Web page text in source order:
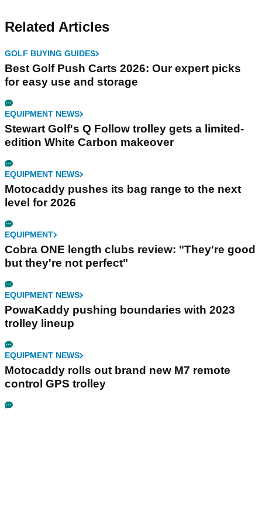
Related Articles
GOLF BUYING GUIDES
Best Golf Push Carts 2026: Our expert picks
for easy use and storage
EQUIPMENT NEWS
Stewart Golf's Q Follow trolley gets a limited-
edition White Carbon makeover
EQUIPMENT NEWS
Motocaddy pushes its bag range to the next
level for 2026
EQUIPMENT
Cobra ONE length clubs review: "They're good
but they're not perfect"
EQUIPMENT NEWS
PowaKaddy pushing boundaries with 2023
trolley lineup
EQUIPMENT NEWS
Motocaddy rolls out brand new M7 remote
control GPS trolley